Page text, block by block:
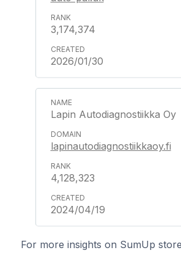
3,174,374
2026/01/30
Lapin Autodiagnostiikka Oy
lapinautodiagnostiikkaoy.fi
4,128,323
2024/04/19
For more insights on SumUp